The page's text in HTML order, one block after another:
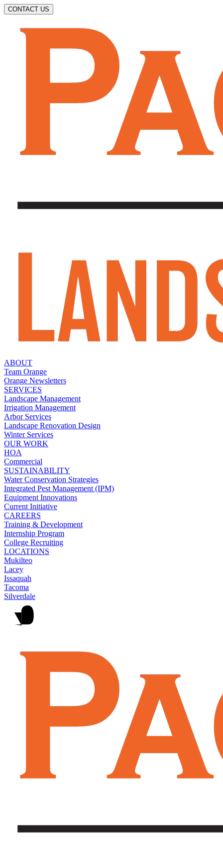
CONTACT US
ABOUT
Team Orange
Orange Newsletters
SERVICES
Landscape Management
Irrigation Management
Arbor Services
Landscape Renovation Design
Winter Services
OUR WORK
HOA
Commercial
SUSTAINABILITY
Water Conservation Strategies
Integrated Pest Management (IPM)
Equipment Innovations
Current Initiative
CAREERS
Training & Development
Internship Program
College Recruiting
LOCATIONS
Mukilteo
Lacey
Issaquah
Tacoma
Silverdale